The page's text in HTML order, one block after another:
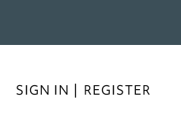
SIGN IN | REGISTER